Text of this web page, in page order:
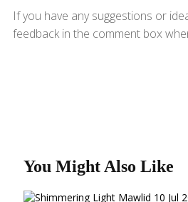
If you have any suggestions or
feedback in the comment box
You Might Also Like